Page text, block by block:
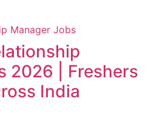
2026 | Freshers
India